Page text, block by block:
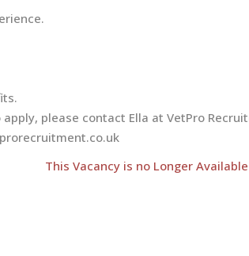
please contact Ella at VetPro
This Vacancy is no Longer Available